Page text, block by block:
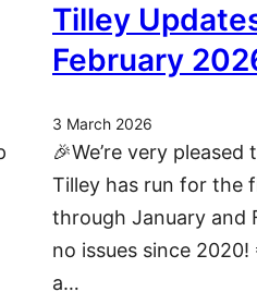
Tilley
February
3 March 2026
🎉We’re very
Tilley has run for the
through January and
no issues since 2020!
a…